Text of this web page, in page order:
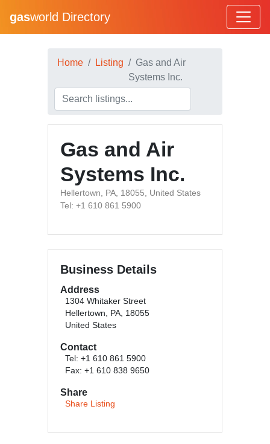
gasworld Directory
Home Listing
Gas and Air
Systems Inc.
Gas and Air
Systems Inc.
Hellertown, PA, 18055, United States
Tel: +1 610 861 5900
Business Details
Address
1304 Whitaker Street
Hellertown, PA, 18055
United States
Contact
Tel: +1 610 861 5900
Fax: +1 610 838 9650
Share
Share Listing